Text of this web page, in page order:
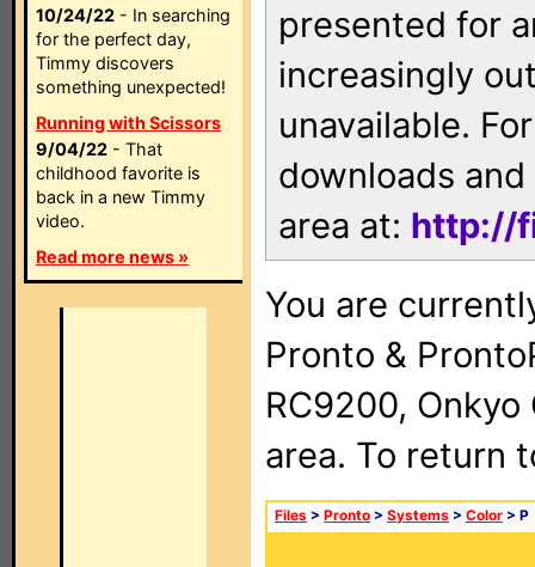
10/24/22 - In searching
for the perfect day,
Timmy discovers
something unexpected!
Running with Scissors
9/04/22 - That
childhood favorite is
back in a new Timmy
video.
Read more news »
presented for
increasingly
unavailable.
downloads
area at: http://
You are
Pronto &
RC9200, Onkyo
area. To return
Files > Pronto > Systems > Color > P